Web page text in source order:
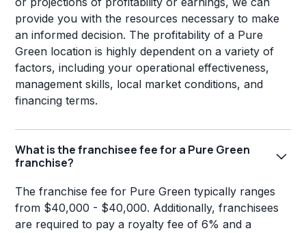
provide you with the resources necessary to make
an informed decision. The profitability of a Pure
Green location is highly dependent on a variety of
factors, including your operational effectiveness,
management skills, local market conditions, and
financing terms.
What is the franchisee fee for a Pure Green
franchise?
The franchise fee for Pure Green typically ranges
from $40,000 - $40,000. Additionally, franchisees
are required to pay a royalty fee of 6% and a